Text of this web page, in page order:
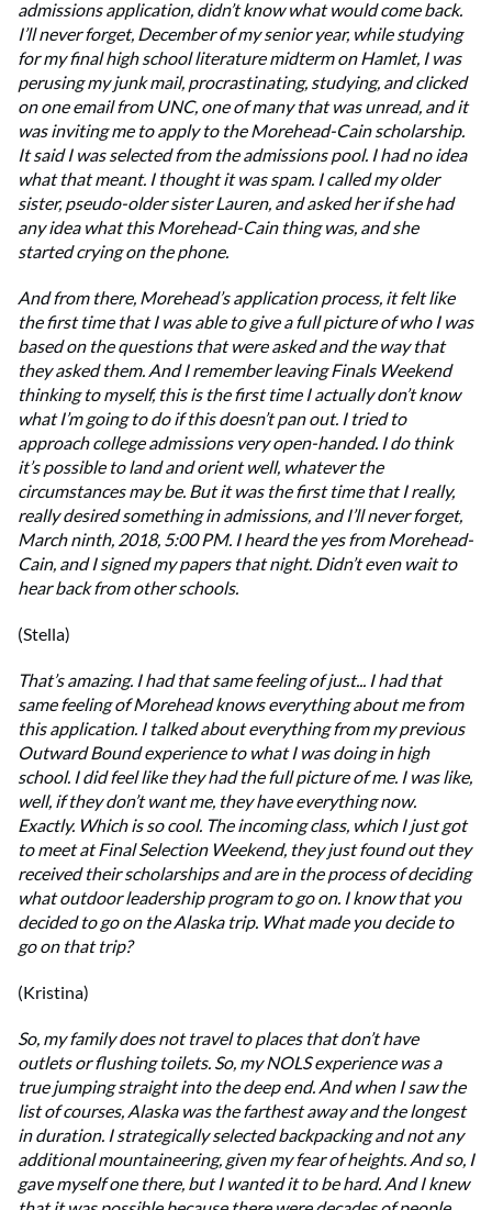
admissions application, didn’t know what would come back.
I’ll never forget, December of my senior year, while studying
for my final high school literature midterm on Hamlet, I was
perusing my junk mail, procrastinating, studying, and clicked
on one email from UNC, one of many that was unread, and it
was inviting me to apply to the Morehead-Cain scholarship.
It said I was selected from the admissions pool. I had no idea
what that meant. I thought it was spam. I called my older
sister, pseudo-older sister Lauren, and asked her if she had
any idea what this Morehead-Cain thing was, and she
started crying on the phone.
And from there, Morehead’s application process, it felt like
the first time that I was able to give a full picture of who I was
based on the questions that were asked and the way that
they asked them. And I remember leaving Finals Weekend
thinking to myself, this is the first time I actually don’t know
what I’m going to do if this doesn’t pan out. I tried to
approach college admissions very open-handed. I do think
it’s possible to land and orient well, whatever the
circumstances may be. But it was the first time that I really,
really desired something in admissions, and I’ll never forget,
March ninth, 2018, 5:00 PM. I heard the yes from Morehead-
Cain, and I signed my papers that night. Didn’t even wait to
hear back from other schools.
(Stella)
That’s amazing. I had that same feeling of just... I had that
same feeling of Morehead knows everything about me from
this application. I talked about everything from my previous
Outward Bound experience to what I was doing in high
school. I did feel like they had the full picture of me. I was like,
well, if they don’t want me, they have everything now.
Exactly. Which is so cool. The incoming class, which I just got
to meet at Final Selection Weekend, they just found out they
received their scholarships and are in the process of deciding
what outdoor leadership program to go on. I know that you
decided to go on the Alaska trip. What made you decide to
go on that trip?
(Kristina)
So, my family does not travel to places that don’t have
outlets or flushing toilets. So, my NOLS experience was a
true jumping straight into the deep end. And when I saw the
list of courses, Alaska was the farthest away and the longest
in duration. I strategically selected backpacking and not any
additional mountaineering, given my fear of heights. And so, I
gave myself one there, but I wanted it to be hard. And I knew